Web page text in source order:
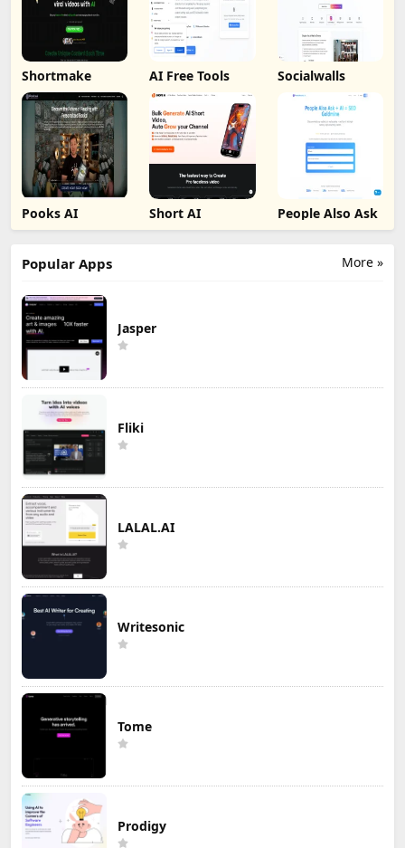
Shortmake AI Free Tools Socialwalls
Pooks AI Short AI People Also Ask
More »
Popular Apps
Jasper
Fliki
LALAL.AI
Writesonic
Tome
Prodigy